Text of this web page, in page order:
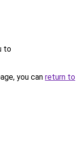
to
you can return to